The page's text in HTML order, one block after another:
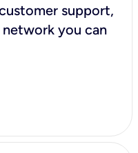
support,
network you can